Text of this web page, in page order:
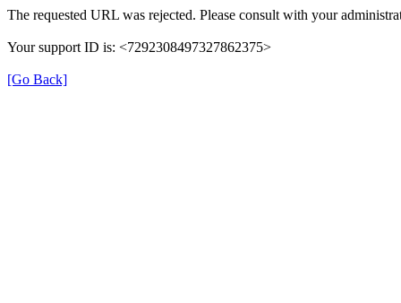
The requested URL was rejected. Please consult with your
Your support ID is: <7292308497327862375>
[Go Back]